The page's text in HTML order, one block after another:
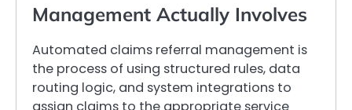
Management Actually Involves
Automated claims referral management is
the process of using structured rules, data
routing logic, and system integrations to
assign claims to the appropriate service